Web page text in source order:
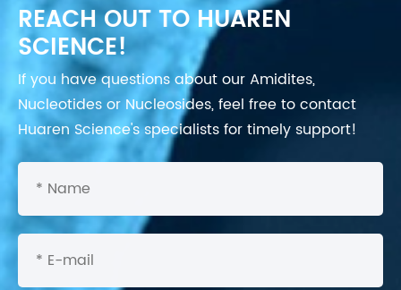
REACH OUT TO HUAREN
SCIENCE!
If you have questions about our Amidites,
Nucleotides or Nucleosides, feel free to contact
Huaren Science's specialists for timely support!